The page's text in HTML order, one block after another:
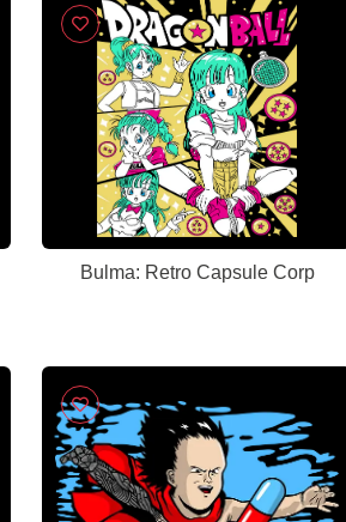
Bulma: Retro Capsule Corp